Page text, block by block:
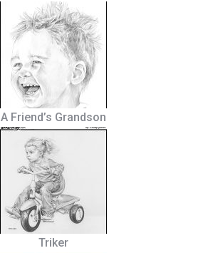
A Friend’s Grandson
Triker